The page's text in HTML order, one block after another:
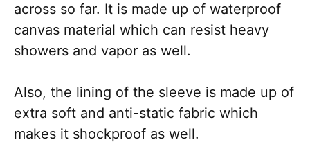
across so far. It is made up of waterproof
canvas material which can resist heavy
showers and vapor as well.
Also, the lining of the sleeve is made up of
extra soft and anti-static fabric which
makes it shockproof as well.